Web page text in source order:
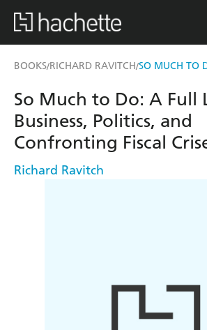
BOOKS/RICHARD RAVITCH/SO MUCH TO
So Much to Do: A Full
Business, Politics, and
Confronting Fiscal
Richard Ravitch